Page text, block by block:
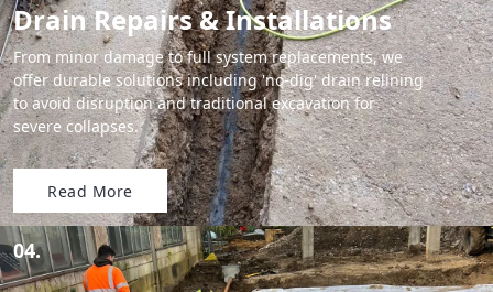
Drain Repairs & Installations
From minor damage to full system replacements, we
offer durable solutions including 'no-dig' drain relining
to avoid disruption and traditional excavation for
severe collapses.
Read More
04.